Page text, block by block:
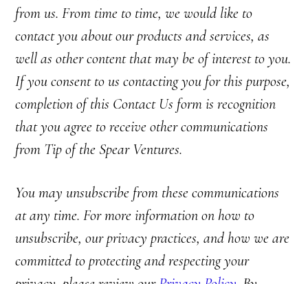
from us. From time to time, we would like to
contact you about our products and services, as
well as other content that may be of interest to you.
If you consent to us contacting you for this purpose,
completion of this Contact Us form is recognition
that you agree to receive other communications
from Tip of the Spear Ventures.
You may unsubscribe from these communications
at any time. For more information on how to
unsubscribe, our privacy practices, and how we are
committed to protecting and respecting your